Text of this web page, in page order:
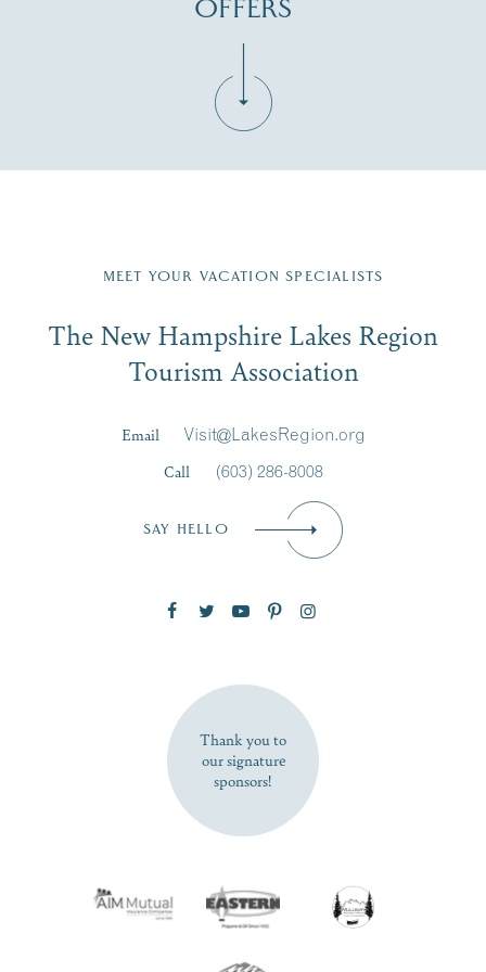
OFFERS
Region email list.
Signup
First Name*
SUBSCRIBE NOW
MEET YOUR VACATION SPECIALISTS
The New Hampshire Lakes Region
Tourism Association
Email
Visit@LakesRegion.org
Call
(603) 286-8008
SAY HELLO
Thank you to
our signature
sponsors!